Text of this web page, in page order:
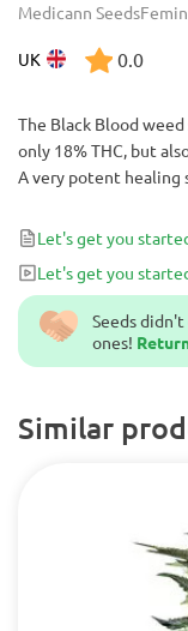
Medicann Seeds
UK 0.0
Seeds
ones!
Similar
The Black Blood
only 18% THC, but
A very potent healing
THC, making the
blueberry-smelling
looking to medicate
night.
Let's get you
Let's get you